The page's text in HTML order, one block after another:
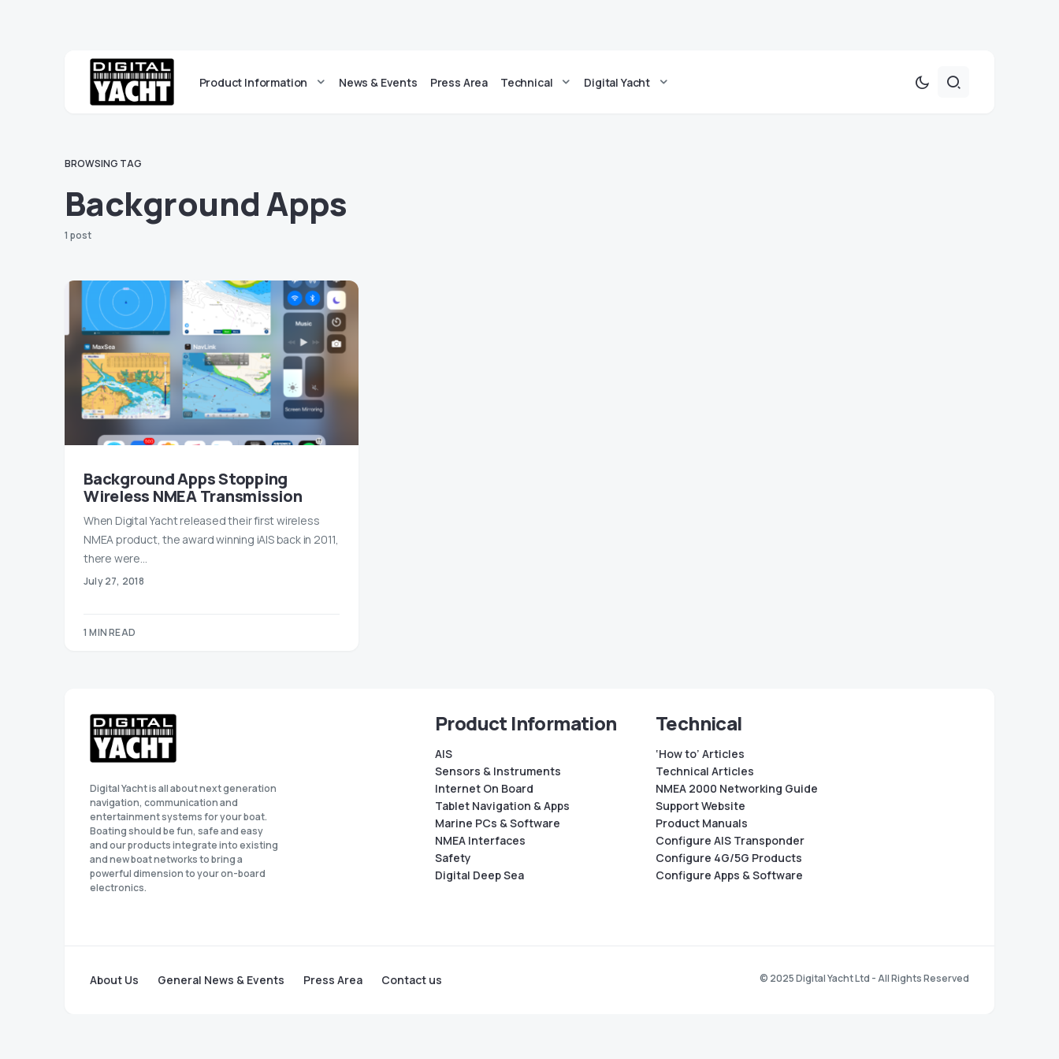
Product Information News & Events Press Area Technical Digital Yacht
BROWSING TAG
Background Apps
1 post
Background Apps Stopping
Wireless NMEA Transmission
When Digital Yacht released their first wireless
NMEA product, the award winning iAIS back in 2011,
there were…
July 27, 2018
1 MIN READ
Digital Yacht is all about next generation
navigation, communication and
entertainment systems for your boat.
Boating should be fun, safe and easy
and our products integrate into existing
and new boat networks to bring a
powerful dimension to your on-board
electronics.
Product Information
AIS
Sensors & Instruments
Internet On Board
Tablet Navigation & Apps
Marine PCs & Software
NMEA Interfaces
Safety
Digital Deep Sea
Technical
‘How to’ Articles
Technical Articles
NMEA 2000 Networking Guide
Support Website
Product Manuals
Configure AIS Transponder
Configure 4G/5G Products
Configure Apps & Software
About Us General News & Events Press Area Contact us © 2025 Digital Yacht Ltd - All Rights Reserved